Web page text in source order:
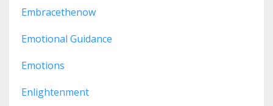
Embracethenow
Emotional Guidance
Emotions
Enlightenment